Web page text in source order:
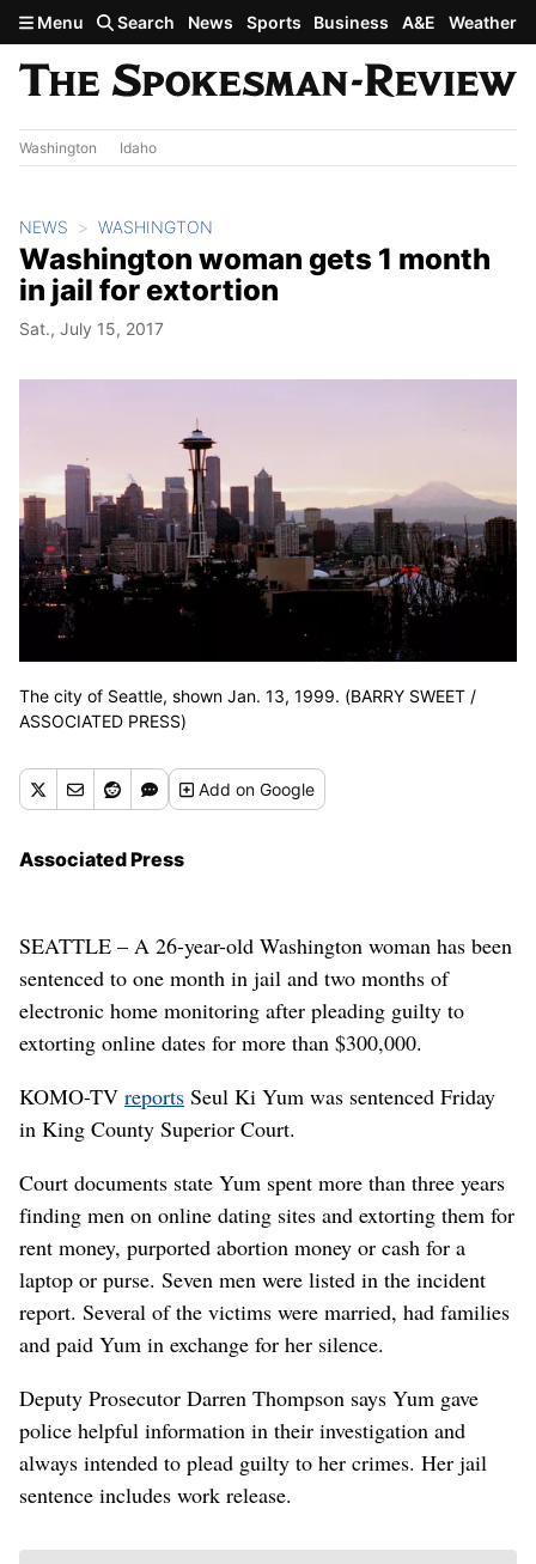
Skip to main content
Menu Search News Sports Business A&E Weather
Washington Idaho
NEWS WASHINGTON
Washington woman gets 1 month
in jail for extortion
Sat., July 15, 2017
The city of Seattle, shown Jan. 13, 1999. (BARRY SWEET /
ASSOCIATED PRESS)
Addon Google
Associated Press
SEATTLE – A 26-year-old Washington woman has been
sentenced to one month in jail and two months of
electronic home monitoring after pleading guilty to
extorting online dates for more than $300,000.
KOMO-TV reports Seul Ki Yum was sentenced Friday
in King County Superior Court.
Court documents state Yum spent more than three years
finding men on online dating sites and extorting them for
rent money, purported abortion money or cash for a
laptop or purse. Seven men were listed in the incident
report. Several of the victims were married, had families
and paid Yum in exchange for her silence.
Deputy Prosecutor Darren Thompson says Yum gave
police helpful information in their investigation and
always intended to plead guilty to her crimes. Her jail
sentence includes work release.